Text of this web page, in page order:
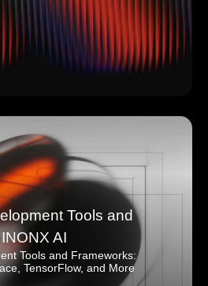
Tools and
AI
Tools and Frameworks:
TensorFlow, and More